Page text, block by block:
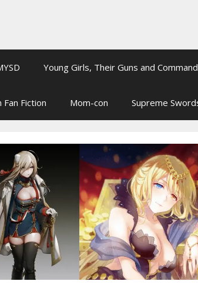
Young Girls, Their Guns and
Fan Fiction Mom-con Supreme